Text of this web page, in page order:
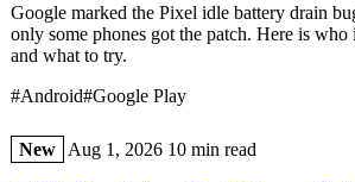
Google marked the Pixel idle battery drain
only some phones got the patch. Here is
and what to try.
#Android#Google Play
New Aug 1, 2026 10 min read